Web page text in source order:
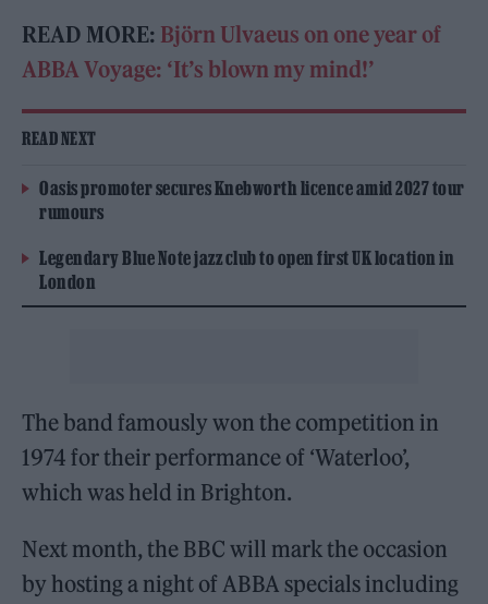
READ MORE: Björn Ulvaeus on one year of
ABBA Voyage: ‘It’s blown my mind!’
READ NEXT
Oasis promoter secures Knebworth licence amid 2027 tour
rumours
Legendary Blue Note jazz club to open first UK location in
London
The band famously won the competition in
1974 for their performance of ‘Waterloo’,
which was held in Brighton.
Next month, the BBC will mark the occasion
by hosting a night of ABBA specials including